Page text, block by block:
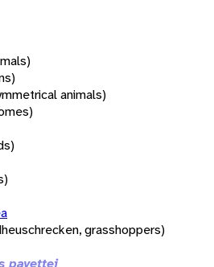
animals)
grasshoppers)
payettei